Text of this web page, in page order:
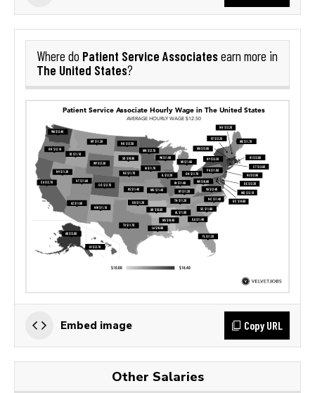
Where do Patient Service Associatesearn more in
The United States?
Embed image Copy URL
Other Salaries